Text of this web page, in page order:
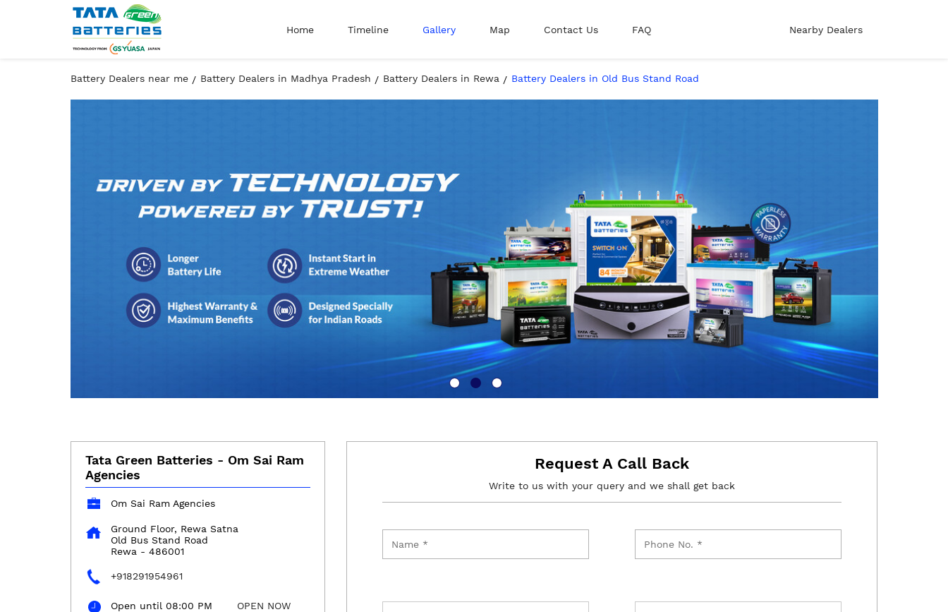
Home Timeline Gallery Map Contact Us FAQ Nearby Dealers
Battery Dealers near me Battery Dealers in Madhya Pradesh Battery Dealers in Rewa Battery Dealers in Old Bus Stand Road
Tata Green Batteries - Om Sai Ram
Agencies
Om Sai Ram Agencies
Ground Floor, Rewa Satna
Old Bus Stand Road
Rewa - 486001
+918291954961
Open until 08:00 PM OPEN NOW
Request A Call Back
Write to us with your query and we shall get back